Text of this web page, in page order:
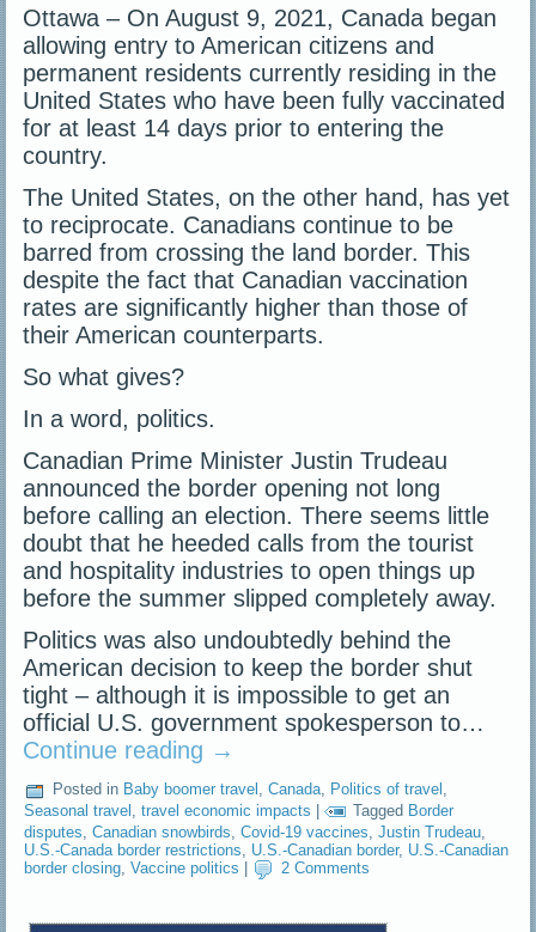
Ottawa – On August 9, 2021, Canada began
allowing entry to American citizens and
permanent residents currently residing in the
United States who have been fully vaccinated
for at least 14 days prior to entering the
country.
The United States, on the other hand, has yet
to reciprocate. Canadians continue to be
barred from crossing the land border. This
despite the fact that Canadian vaccination
rates are significantly higher than those of
their American counterparts.
So what gives?
In a word, politics.
Canadian Prime Minister Justin Trudeau
announced the border opening not long
before calling an election. There seems little
doubt that he heeded calls from the tourist
and hospitality industries to open things up
before the summer slipped completely away.
Politics was also undoubtedly behind the
American decision to keep the border shut
tight – although it is impossible to get an
official U.S. government spokesperson to…
Continue reading →
Posted in Baby boomer travel ,Canada, Politics of travel ,
Seasonal travel ,travel economic impacts | Tagged Border
disputes ,Canadian snowbirds ,Covid-19 vaccines ,Justin Trudeau
U.S.-Canada border restrictions
U.S.-Canadian border, U.S.-Canadian
border closing,Vaccine politics 2 Comments